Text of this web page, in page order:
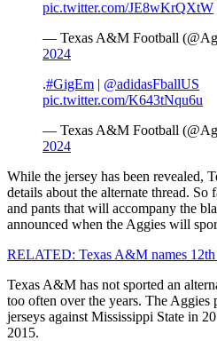
pic.twitter.com/JE8wKrQXtW
— Texas A&M Football
2024
.#GigEm | @adidasFballUS
pic.twitter.com/K643tNqu6u
— Texas A&M Football
2024
While the jersey has been revealed,
details about the alternate thread. So
and pants that will accompany the
announced when the Aggies will
RELATED: Texas A&M names 12th
Texas A&M has not sported an
too often over the years. The Aggies
jerseys against Mississippi State in
2015.